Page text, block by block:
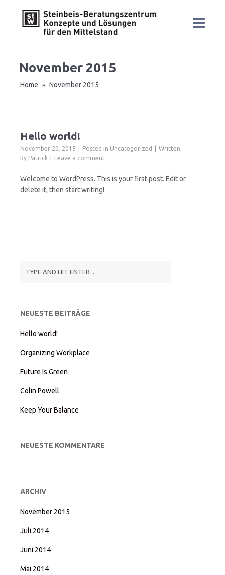
November 2015
Home » November 2015
Hello world!
November 20, 2015 Posted in Uncategorized
Written
by Patrick Leave a comment
Welcome to WordPress. This is your first post. Edit or
delete it, then start writing!
NEUESTE BEITRÄGE
Hello world!
Organizing Workplace
Future Is Green
Colin Powell
Keep Your Balance
NEUESTE KOMMENTARE
ARCHIV
November 2015
Juli 2014
Juni 2014
Mai 2014